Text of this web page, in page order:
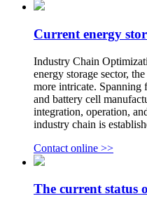
Current energy
Industry Chain
energy storage sector,
more intricate. Spanning
and battery cell
integration, operation,
industry chain is
Contact online >>
The current status